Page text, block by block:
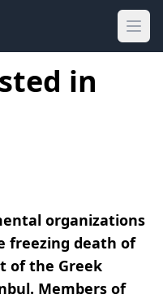
in
organizations
freezing death of
of the Greek
Members of